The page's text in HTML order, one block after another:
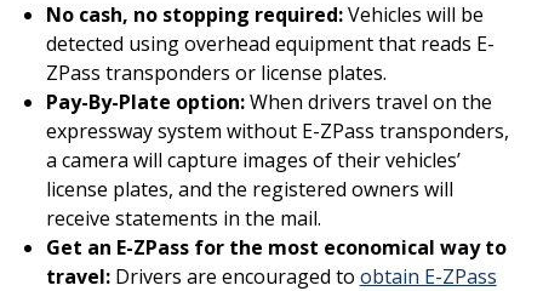
No cash, no stopping required:Vehicles will be
detected using overhead equipment that reads E-
ZPass transponders or license plates.
Pay-By-Plate option:When drivers travel on the
expressway system without E-ZPass transponders,
a camera will capture images of their vehicles’
license plates, and the registered owners will
receive statements in the mail.
Get an E-ZPass for the most economical way to
travel:Drivers are encouraged to obtain E-ZPass